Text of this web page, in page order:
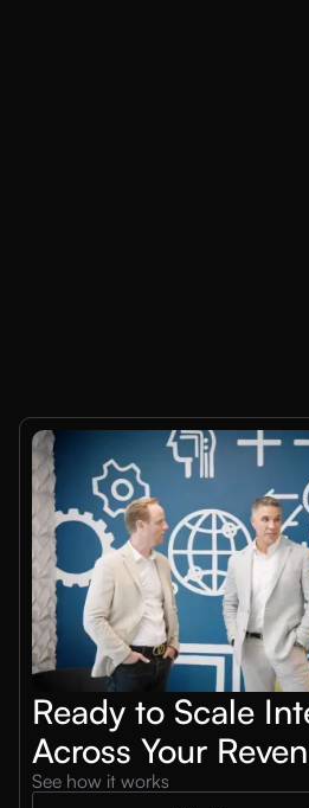
Ready to Scale
Across Your
See how it works